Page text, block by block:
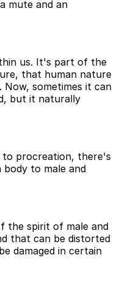
mute and an
us. It's part of the
that human nature
sometimes it can
but it naturally
to procreation, there's
to male and
the spirit of male and
that can be distorted
damaged in certain